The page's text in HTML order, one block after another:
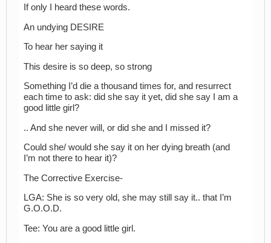
If only I heard these words.
An undying DESIRE
To hear her saying it
This desire is so deep, so strong
Something I’d die a thousand times for, and resurrect
each time to ask: did she say it yet, did she say I am a
good little girl?
.. And she never will, or did she and I missed it?
Could she/ would she say it on her dying breath (and
I’m not there to hear it)?
The Corrective Exercise-
LGA: She is so very old, she may still say it.. that I’m
G.O.O.D.
Tee: You are a good little girl.